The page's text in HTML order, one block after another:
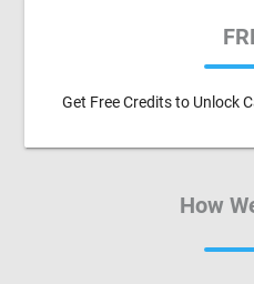
Get Free Credits to Unlock
How